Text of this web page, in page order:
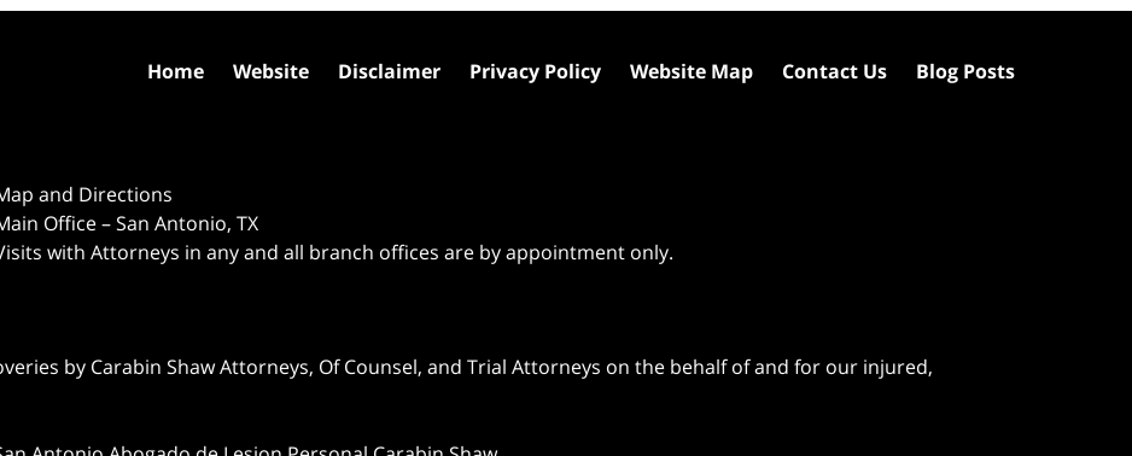
and Directions
Office – San Antonio, TX
with Attorneys in any and all branch offices are by appointment only.
by Carabin Shaw Attorneys, Of Counsel, and Trial Attorneys on the behalf of and for our injured,
Home Website Disclaimer Privacy Policy Website Map Contact Us Blog Posts